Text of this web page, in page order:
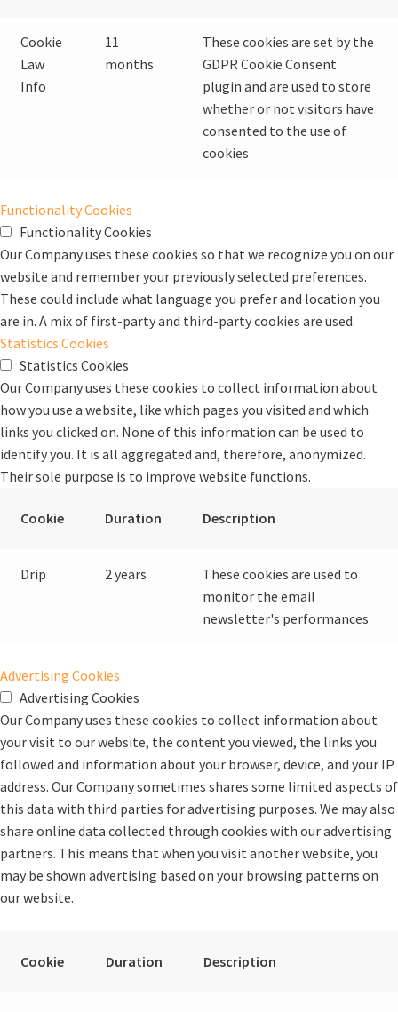
Cookie
Law
Info
11
months
These cookies are set by the
GDPR Cookie Consent
plugin and are used to store
whether or not visitors have
consented to the use of
cookies
Functionality Cookies
Functionality Cookies
Our Company uses these cookies so that we recognize you on our
website and remember your previously selected preferences.
These could include what language you prefer and location you
are in. A mix of first-party and third-party cookies are used.
Statistics Cookies
Statistics Cookies
Our Company uses these cookies to collect information about
how you use a website, like which pages you visited and which
links you clicked on. None of this information can be used to
identify you. It is all aggregated and, therefore, anonymized.
Their sole purpose is to improve website functions.
Cookie Duration Description
Drip 2 years
These cookies are used to
monitor the email
newsletter's performances
Advertising Cookies
Advertising Cookies
Our Company uses these cookies to collect information about
your visit to our website, the content you viewed, the links you
followed and information about your browser, device, and your IP
address. Our Company sometimes shares some limited aspects of
this data with third parties for advertising purposes. We may also
share online data collected through cookies with our advertising
partners. This means that when you visit another website, you
may be shown advertising based on your browsing patterns on
our website.
Cookie Duration Description